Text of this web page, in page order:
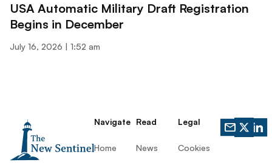
USA Automatic Military Draft Registration
Begins in December
July 16, 2026 1:52 am
Navigate
Home
Read
News
Legal
Cookies